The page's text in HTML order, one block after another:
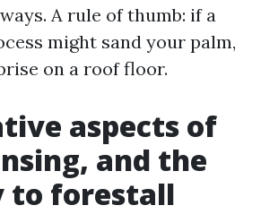
A rule of thumb: if a
might sand your palm,
on a roof floor.
aspects of
and the
to forestall